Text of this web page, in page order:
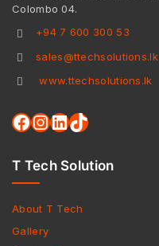
Colombo 04.
+94 7 600 300 53
sales@ttechsolutions.lk
www.ttechsolutions.lk
T Tech Solution
About T Tech
Gallery